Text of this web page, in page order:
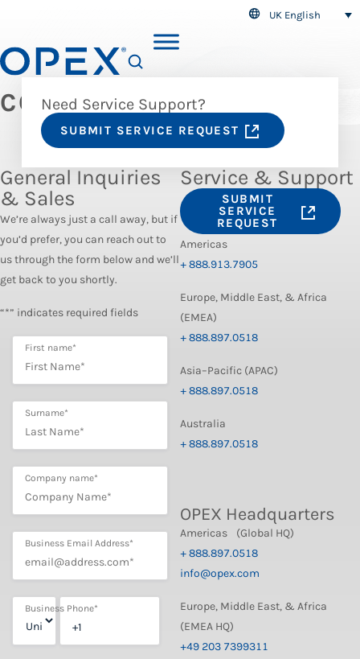
UK English
CONTACT US
Need Service Support?
SUBMIT SERVICE REQUEST
General Inquiries
& Sales
We’re always just a call away, but if
you’d prefer, you can reach out to
us through the form below and we’ll
get back to you shortly.
“*” indicates required fields
First name*
Surname*
Company name*
Business Email Address*
Business Phone*
Service & Support
SUBMIT
SERVICE
REQUEST
Americas
+ 888.913.7905
Europe, Middle East, & Africa
(EMEA)
+ 888.897.0518
Asia–Pacific (APAC)
+ 888.897.0518
Australia
+ 888.897.0518
OPEX Headquarters
Americas (Global HQ)
+ 888.897.0518
info@opex.com
Europe, Middle East, & Africa
(EMEA HQ)
+49 203 7399311